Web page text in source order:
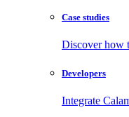
Case studies
Discover how
Developers
Integrate